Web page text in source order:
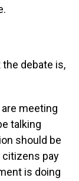
the debate is,
are meeting
talking
should be
citizens pay
is doing